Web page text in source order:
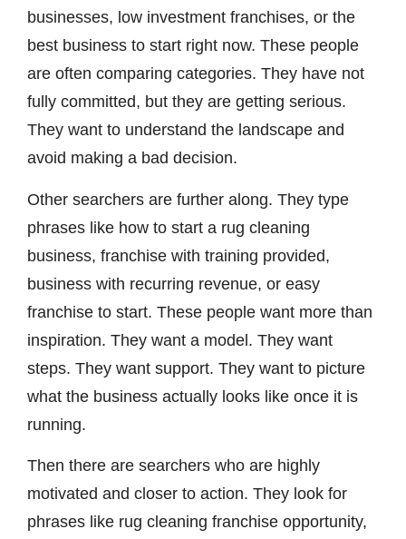
businesses, low investment franchises, or the
best business to start right now. These people
are often comparing categories. They have not
fully committed, but they are getting serious.
They want to understand the landscape and
avoid making a bad decision.
Other searchers are further along. They type
phrases like how to start a rug cleaning
business, franchise with training provided,
business with recurring revenue, or easy
franchise to start. These people want more than
inspiration. They want a model. They want
steps. They want support. They want to picture
what the business actually looks like once it is
running.
Then there are searchers who are highly
motivated and closer to action. They look for
phrases like rug cleaning franchise opportunity,